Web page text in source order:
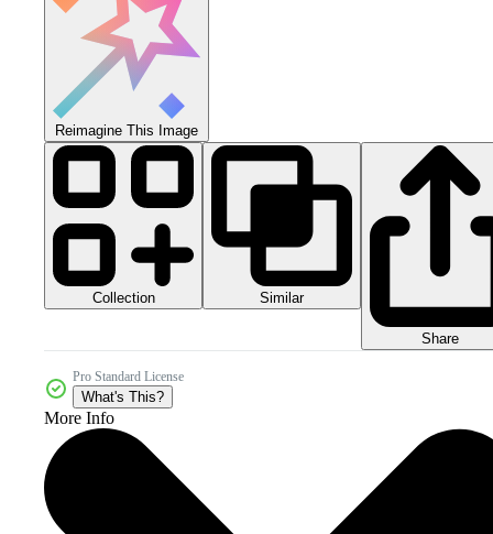
Reimagine This Image
Collection Similar
Share
Pro Standard License
What's This?
More Info